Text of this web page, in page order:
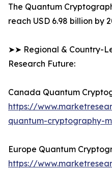
The Quantum
reach USD 6.98 billion by
➤➤ Regional & Country-
Research Future:
Canada Quantum
https://
quantum-cryptography-
Europe Quantum
https://